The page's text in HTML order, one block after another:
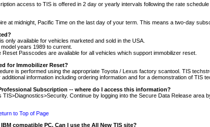
access to TIS is offered in 2 day or yearly intervals following the rate schedule
at midnight, Pacific Time on the last day of your term. This means a two-day
only available for vehicles marketed and sold in the USA.
years 1989 to current.
Reset Passcodes are available for all vehicles which support immobilizer reset.
for Immobilizer Reset?
is performed using the appropriate Toyota / Lexus factory scantool. TIS
additional information including ordering information and for a demonstration of TIS
Subscription -- where do I access this information?
TIS>Diagnostics>Security. Continue by logging into the Secure Data Release area
to Top of Page
compatible PC. Can I use the All New TIS site?